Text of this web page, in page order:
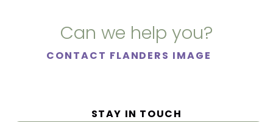
Can we help you?
CONTACT FLANDERS IMAGE
STAY IN TOUCH